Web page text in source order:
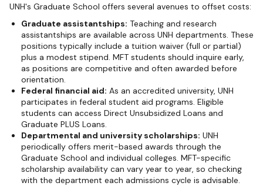
UNH's Graduate School offers several avenues to offset costs:
Graduate assistantships: Teaching and research
assistantships are available across UNH departments. These
positions typically include a tuition waiver (full or partial)
plus a modest stipend. MFT students should inquire early,
as positions are competitive and often awarded before
orientation.
Federal financial aid: As an accredited university, UNH
participates in federal student aid programs. Eligible
students can access Direct Unsubsidized Loans and
Graduate PLUS Loans.
Departmental and university scholarships: UNH
periodically offers merit-based awards through the
Graduate School and individual colleges. MFT-specific
scholarship availability can vary year to year, so checking
with the department each admissions cycle is advisable.